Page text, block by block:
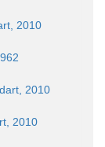
2010
2010
2010